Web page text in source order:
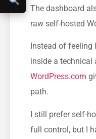
The dashboard
raw self-hosted
Instead of feeling
inside a technical
WordPress.com
path.
I still prefer self-
full control, but I